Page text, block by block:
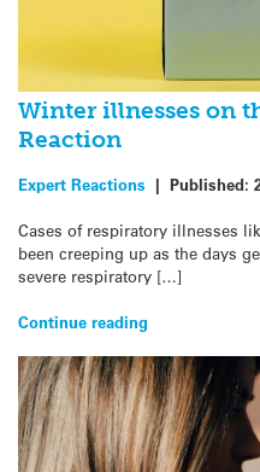
Winter illnesses on
Reaction
Expert Reactions | Published:
Cases of respiratory illnesses
been creeping up as the days
severe respiratory […]
Continue reading